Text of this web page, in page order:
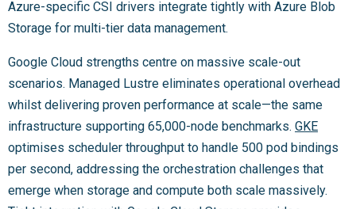
Azure-specific CSI drivers integrate tightly with Azure Blob
Storage for multi-tier data management.
Google Cloud strengths centre on massive scale-out
scenarios. Managed Lustre eliminates operational overhead
whilst delivering proven performance at scale—the same
infrastructure supporting 65,000-node benchmarks. GKE
optimises scheduler throughput to handle 500 pod bindings
per second, addressing the orchestration challenges that
emerge when storage and compute both scale massively.